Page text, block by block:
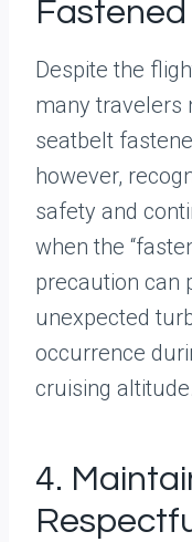
Fastened
Despite the
many travelers
seatbelt
however,
safety and
when the
precaution can
unexpected
occurrence
cruising altitude.
4.